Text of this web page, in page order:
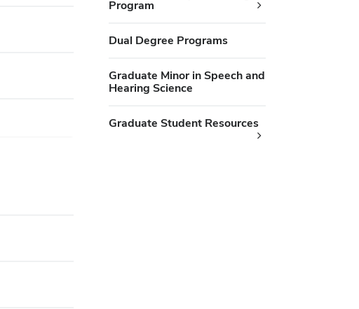
Program
Dual Degree Programs
Graduate Minor in Speech and
Hearing Science
Graduate Student Resources